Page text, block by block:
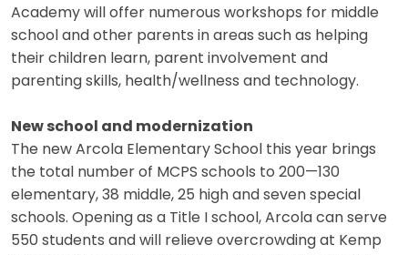
Academy will offer numerous workshops for middle
school and other parents in areas such as helping
their children learn, parent involvement and
parenting skills, health/wellness and technology.
New school and modernization
The new Arcola Elementary School this year brings
the total number of MCPS schools to 200—130
elementary, 38 middle, 25 high and seven special
schools. Opening as a Title I school, Arcola can serve
550 students and will relieve overcrowding at Kemp